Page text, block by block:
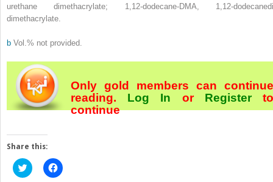
urethane dimethacrylate; 1,12-dodecane-DMA, 1,12-
dimethacrylate.
b Vol.% not provided.
Only gold members can continue
reading. Log In orRegister
continue
Share this:
Click
to
Click
to